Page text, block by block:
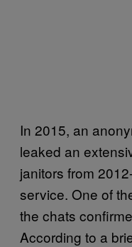
In 2015, an
leaked an
janitors from
service. One of
the chats
According to a